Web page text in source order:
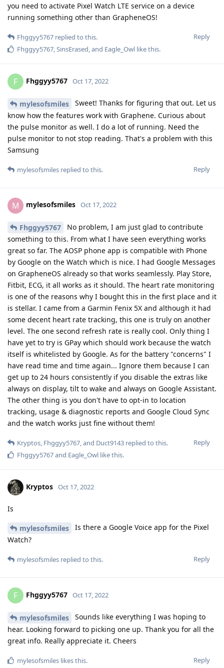
you need to activate Pixel Watch LTE service on a device
running something other than GrapheneOS!
Reply
Fhggyy5767 replied to this.
Fhggyy5767,SinsErased, and Eagle_Owl like this.
F Fhggyy5767 Oct 17, 2022
mylesofsmiles
Sweet! Thanks for figuring that out. Let us
know how the features work with Graphene. Curious about
the pulse monitor as well. I do a lot of running. Need the
pulse monitor to not stop reading. That's a problem with this
Samsung
Reply
mylesofsmiles replied to this.
M mylesofsmiles Oct 17, 2022
Fhggyy5767
No problem, I am just glad to contribute
something to this. From what I have seen everything works
great so far. The AOSP phone app is compatible with Phone
by Google on the Watch which is nice. I had Google Messages
on GrapheneOS already so that works seamlessly. Play Store,
Fitbit, ECG, it all works as it should. The heart rate monitoring
is one of the reasons why I bought this in the first place and it
is stellar. I came from a Garmin Fenix 5X and although it had
some decent heart rate tracking, this one is truly on another
level. The one second refresh rate is really cool. Only thing I
have yet to try is GPay which should work because the watch
itself is whitelisted by Google. As for the battery "concerns" I
have read time and time again... Ignore them because I can
get up to 24 hours consistently if you disable the extras like
always on display, tilt to wake and always on Google Assistant.
The other thing is you don't have to opt-in to location
tracking, usage & diagnostic reports and Google Cloud Sync
and the watch works just fine without them!
Reply
Kryptos, Fhggyy5767, and Duct9143 replied to this.
Fhggyy5767and Eagle_Owl like this.
Kryptos Oct 17, 2022
Is
mylesofsmiles
Is there a Google Voice app for the Pixel
Watch?
Reply
mylesofsmiles replied to this.
F Fhggyy5767 Oct 17, 2022
mylesofsmiles
Sounds like everything I was hoping to
hear. Looking forward to picking one up. Thank you for all the
great info. Really appreciate it. Cheers
Reply
mylesofsmiles likes this.